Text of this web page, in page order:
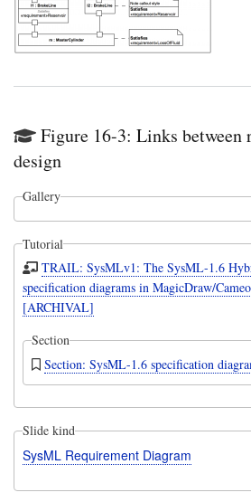
Figure 16-3: Links between
design
Gallery
Tutorial
TRAIL: SysMLv1: The SysML-1.6
specification diagrams in MagicDraw/
[ARCHIVAL]
Section
Section: SysML-1.6 specification
Slide kind
SysML Requirement Diagram